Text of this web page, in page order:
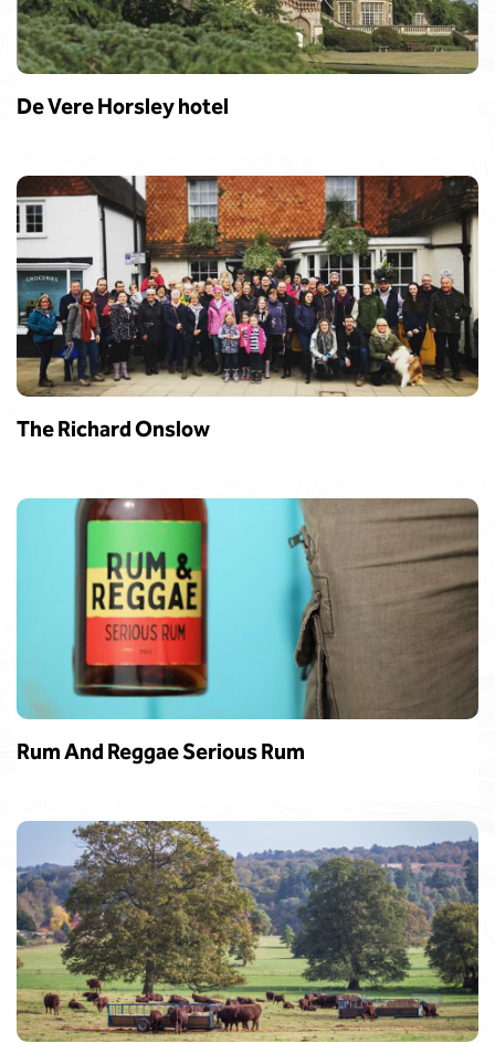
De Vere Horsley hotel
The Richard Onslow
Rum And Reggae Serious Rum